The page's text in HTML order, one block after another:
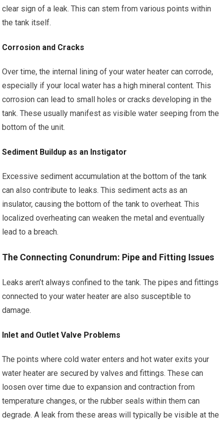
clear sign of a leak. This can stem from various points within
the tank itself.
Corrosion and Cracks
Over time, the internal lining of your water heater can corrode,
especially if your local water has a high mineral content. This
corrosion can lead to small holes or cracks developing in the
tank. These usually manifest as visible water seeping from the
bottom of the unit.
Sediment Buildup as an Instigator
Excessive sediment accumulation at the bottom of the tank
can also contribute to leaks. This sediment acts as an
insulator, causing the bottom of the tank to overheat. This
localized overheating can weaken the metal and eventually
lead to a breach.
The Connecting Conundrum: Pipe and Fitting Issues
Leaks aren’t always confined to the tank. The pipes and fittings
connected to your water heater are also susceptible to
damage.
Inlet and Outlet Valve Problems
The points where cold water enters and hot water exits your
water heater are secured by valves and fittings. These can
loosen over time due to expansion and contraction from
temperature changes, or the rubber seals within them can
degrade. A leak from these areas will typically be visible at the